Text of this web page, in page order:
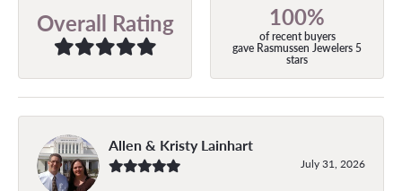
Overall Rating 100%
of recent buyers
gave Rasmussen Jewelers 5
stars
Allen & Kristy Lainhart
July 31, 2026